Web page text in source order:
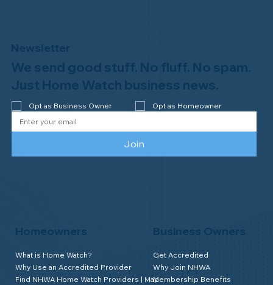
Homeowners
What is Home Watch?
Why Use an Accredited Provider
Find NHWA Home Watch Providers | Map
Business Owners
Get Accredited
Why Join NHWA
Membership Benefits
Newsletter
We send good stuff. No fluff. No spam.
Just Home Watch business news.
Opt as Business Owner Opt as Homeowner
Join